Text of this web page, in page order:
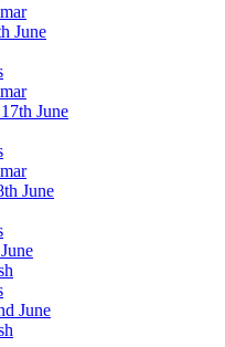
June
June
June
June